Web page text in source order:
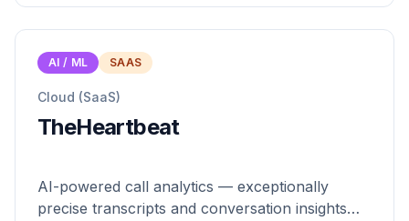
AI / ML SAAS
Cloud (SaaS)
TheHeartbeat
AI-powered call analytics — exceptionally
precise transcripts and conversation insights